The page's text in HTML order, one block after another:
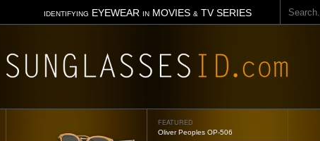
IDENTIFYING EYEWEAR INMOVIES & TV SERIES
Search
FEATURED
Oliver Peoples OP-506